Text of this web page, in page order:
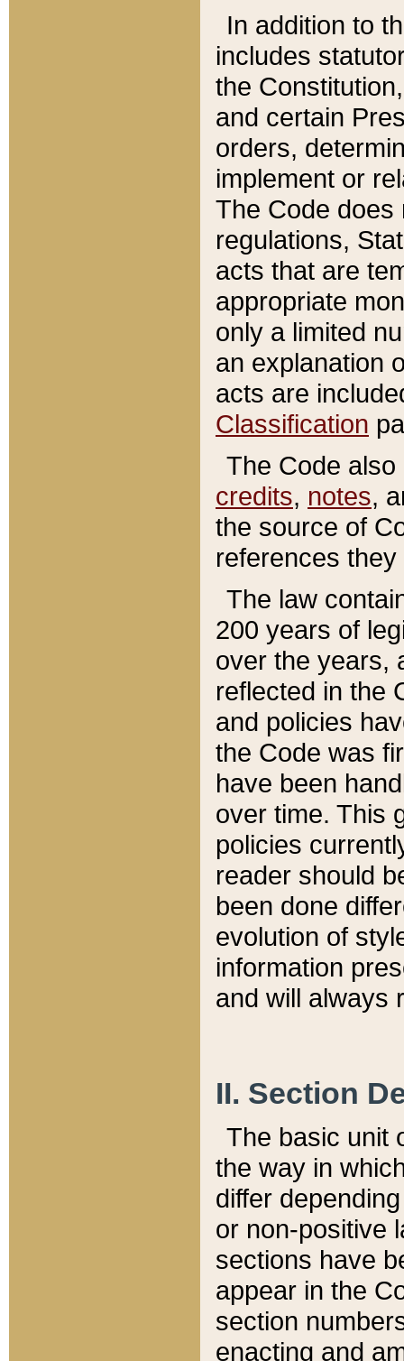
In addition to
includes
the
and certain
orders,
implement or
The Code does
regulations,
acts that are
appropriate
only a limited
an explanation
acts are
Classification
The Code
credits, notes,
the source of
references
The law
200 years of
over the years,
reflected in the
and policies
the Code was
have been
over time. This
policies
reader should
been done
evolution of
information
and will always
II. Section
The basic unit
the way in
differ
or non-positive
sections have
appear in the
section
enacting and